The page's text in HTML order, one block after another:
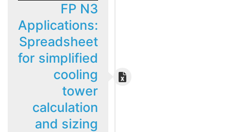
FP N3
Applications:
Spreadsheet
for simplified
cooling
tower
calculation
and sizing